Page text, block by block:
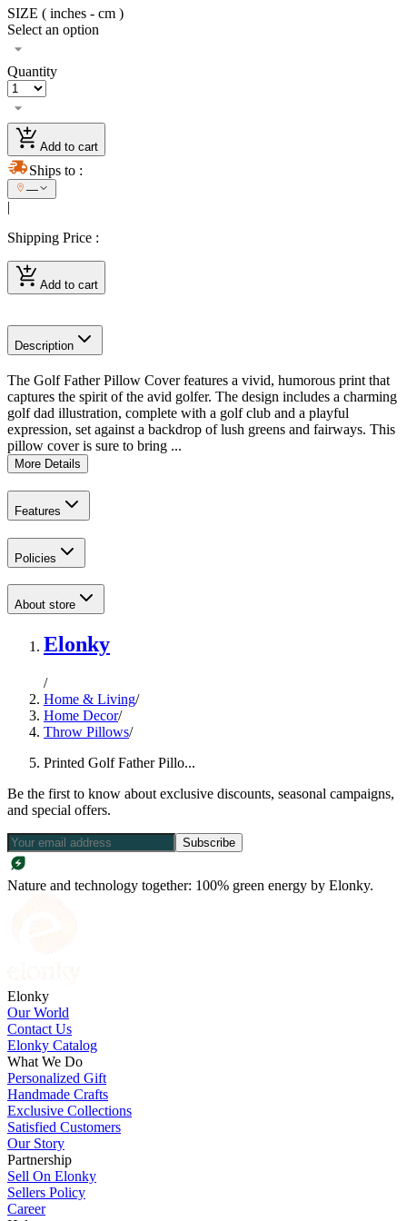
SIZE ( inches - cm )
Select an option
Quantity
Add to cart
Ships to :
—
|
Shipping Price :
Add to cart
Description
The Golf Father Pillow Cover features a vivid, humorous print that
captures the spirit of the avid golfer. The design includes a charming
golf dad illustration, complete with a golf club and a playful
expression, set against a backdrop of lush greens and fairways. This
pillow cover is sure to bring ...
More Details
Features
Policies
About store
Elonky
/
Home & Living/
Home Decor/
Throw Pillows/
Printed Golf Father Pillo...
Be the first to know about exclusive discounts, seasonal campaigns,
and special offers.
Subscribe
Nature and technology together: 100% green energy by Elonky.
Elonky
Our World
Contact Us
Elonky Catalog
What We Do
Personalized Gift
Handmade Crafts
Exclusive Collections
Satisfied Customers
Our Story
Partnership
Sell On Elonky
Sellers Policy
Career